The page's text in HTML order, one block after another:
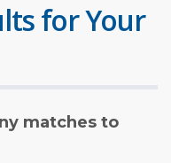
for Your
matches to